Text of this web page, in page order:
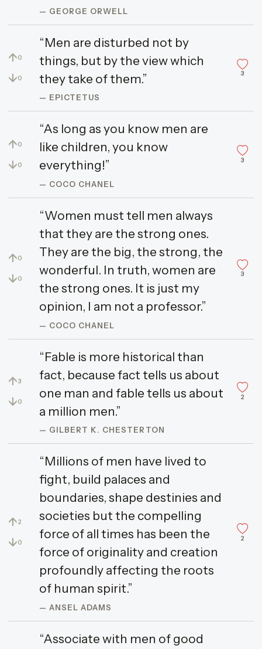
— GEORGE ORWELL
↑0
↓0
“Men are disturbed not by
things, but by the view which
they take of them.”
— EPICTETUS
3
↑0
↓0
“As long as you know men are
like children, you know
everything!”
— COCO CHANEL
3
↑0
↓0
“Women must tell men always
that they are the strong ones.
They are the big, the strong, the
wonderful. In truth, women are
the strong ones. It is just my
opinion, I am not a professor.”
— COCO CHANEL
3
↑3
↓0
“Fable is more historical than
fact, because fact tells us about
one man and fable tells us about
a million men.”
— GILBERT K. CHESTERTON
2
↑2
↓0
“Millions of men have lived to
fight, build palaces and
boundaries, shape destinies and
societies but the compelling
force of all times has been the
force of originality and creation
profoundly affecting the roots
of human spirit.”
— ANSEL ADAMS
2
“Associate with men of good